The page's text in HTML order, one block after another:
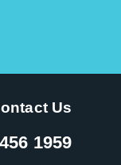
Us
1959